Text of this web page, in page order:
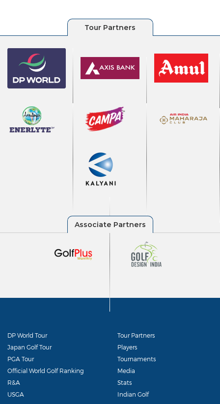
DP World Tour
Japan Golf Tour
PGA Tour
Official World Golf Ranking
R&A
USGA
Tour Partners
Players
Tournaments
Media
Stats
Indian Golf